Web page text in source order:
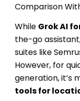
Comparison
While Grok AI
the-go
suites like
However, for
generation, it’s
tools for